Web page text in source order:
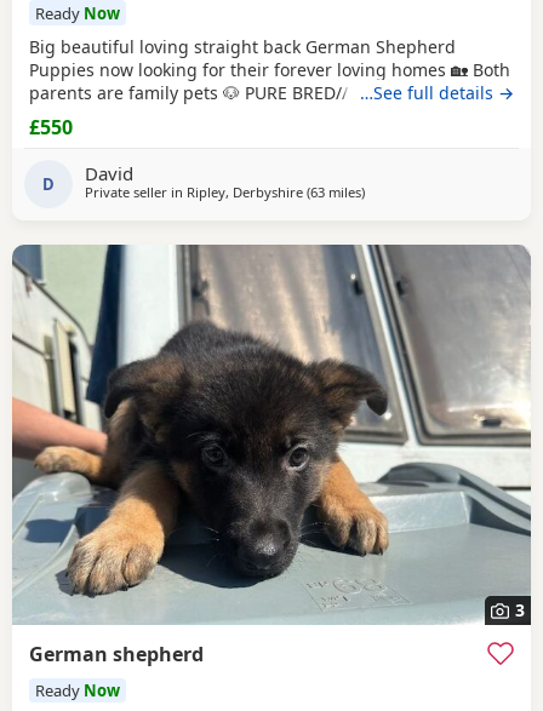
Ready Now
Big beautiful loving straight back German Shepherd
Puppies now looking for their forever loving homes 🏡 Both
parents are family pets 🐶 PURE BRED// NO PAPERS Boys
and girls available in -Black and tan -Sable Microchipped,
flead and wormed up to date ‭ ‼️ PLEASE SERIOUS ENQUIRES
ONLY‼️ ❗️📞📲CALLS ONLY📲📞❗️
…See full details →
£550
D David
Private seller in Ripley, Derbyshire (63 milesaway from Trawden
)
3
German shepherd
Ready Now